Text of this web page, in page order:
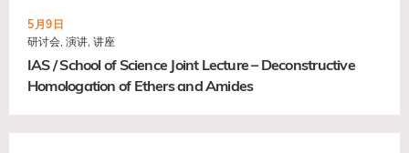
5月9日
研讨会, 演讲, 讲座
IAS / School of Science Joint Lecture – Deconstructive
Homologation of Ethers and Amides